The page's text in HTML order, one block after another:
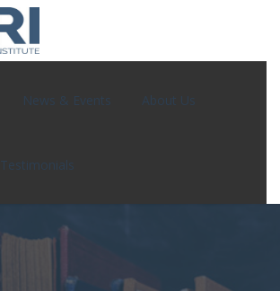
News & Events About Us
Testimonials